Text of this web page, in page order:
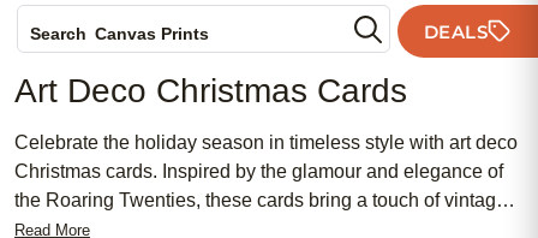
Search Canvas Prints
Holiday Cards
Wedding Invites
DEALS
Art Deco Christmas Cards
Celebrate the holiday season in timeless style with art deco
Christmas cards. Inspired by the glamour and elegance of
the Roaring Twenties, these cards bring a touch of vintage
sophistication to your festive greetings. Bold geometric
Read More